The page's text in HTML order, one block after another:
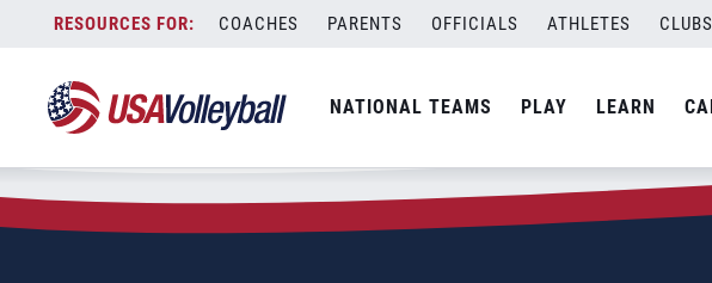
content
COACHES PARENTS OFFICIALS ATHLETES CLUBS
NATIONAL TEAMS PLAY LEARN
Zip Code:11234
SEARCH